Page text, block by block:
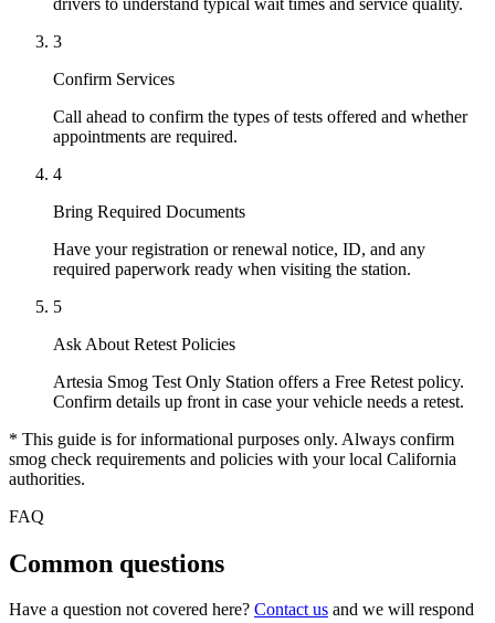
3
Confirm Services
Call ahead to confirm the types of tests offered and whether
appointments are required.
4
Bring Required Documents
Have your registration or renewal notice, ID, and any
required paperwork ready when visiting the station.
5
Ask About Retest Policies
Artesia Smog Test Only Station offers a Free Retest policy.
Confirm details up front in case your vehicle needs a retest.
* This guide is for informational purposes only. Always confirm
smog check requirements and policies with your local California
authorities.
FAQ
Common questions
Have a question not covered here? Contact us and we will respond